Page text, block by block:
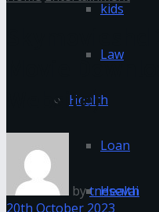
kids
Law
Health
Loan
Health
Movie
Website)
bytnesevai
20th October 2023